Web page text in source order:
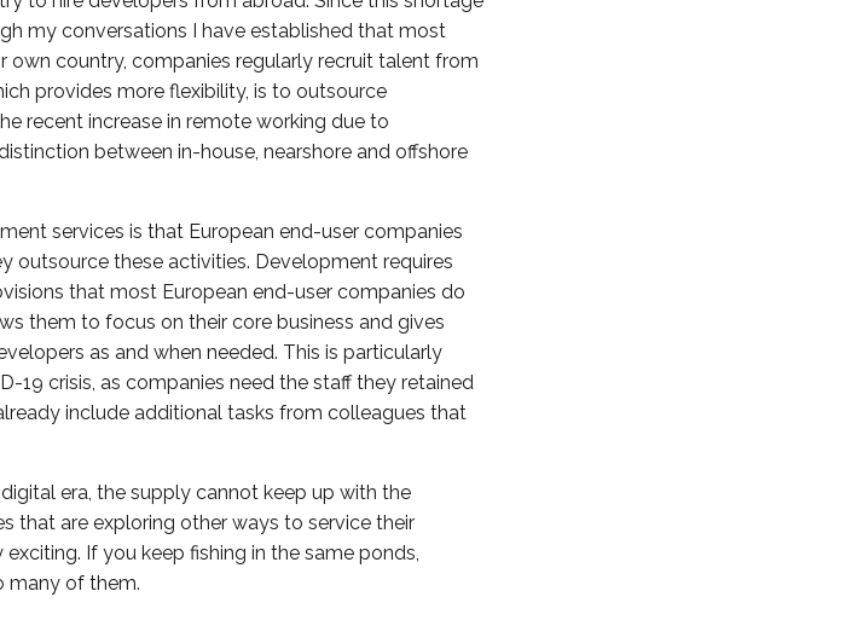
my conversations I have established that most
own country, companies regularly recruit talent from
provides more flexibility, is to outsource
recent increase in remote working due to
between in-house, nearshore and offshore
services is that European end-user companies
outsource these activities. Development requires
that most European end-user companies do
them to focus on their core business and gives
as and when needed. This is particularly
19 crisis, as companies need the staff they retained
include additional tasks from colleagues that
era, the supply cannot keep up with the
that are exploring other ways to service their
If you keep fishing in the same ponds,
many of them.